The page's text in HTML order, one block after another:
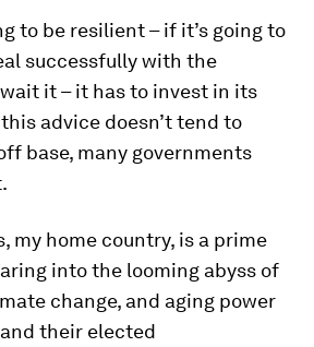
to be resilient – if it’s going to
successfully with the
it – it has to invest in its
advice doesn’t tend to
base, many governments
my home country, is a prime
into the looming abyss of
change, and aging power
their elected